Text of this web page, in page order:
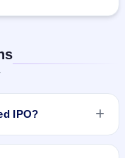
IPO?
Priced IPO worth